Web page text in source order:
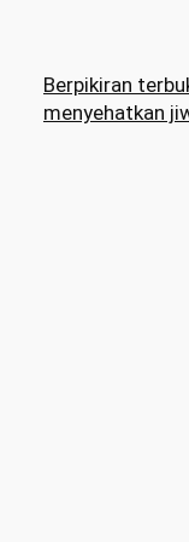
Berpikiran
menyehatkan